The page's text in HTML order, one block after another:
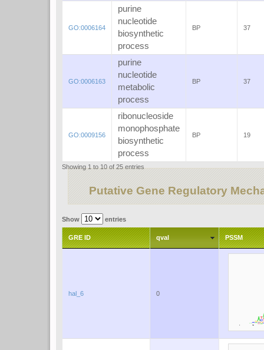
GO:0006164
purine
nucleotide
biosynthetic
process
BP 37
GO:0006163
purine
nucleotide
metabolic
process
BP 37
GO:0009156
ribonucleoside
monophosphate
biosynthetic
process
BP 19
Showing 1 to 10 of 25 entries
Putative Gene Regulatory
Show entries
GRE ID qval PSSM
hal_6 0